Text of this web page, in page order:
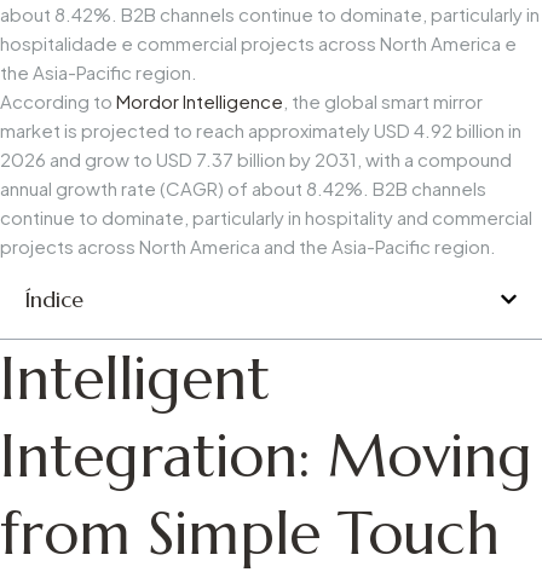
about 8.42%. B2B channels continue to dominate, particularly in
hospitalidade e commercial projects across North America e
the Asia-Pacific region.
According to Mordor Intelligence , the global smart mirror
market is projected to reach approximately USD 4.92 billion in
2026 and grow to USD 7.37 billion by 2031, with a compound
annual growth rate (CAGR) of about 8.42%. B2B channels
continue to dominate, particularly in hospitality and commercial
projects across North America and the Asia-Pacific region.
Índice
Intelligent
Integration: Moving
from Simple Touch